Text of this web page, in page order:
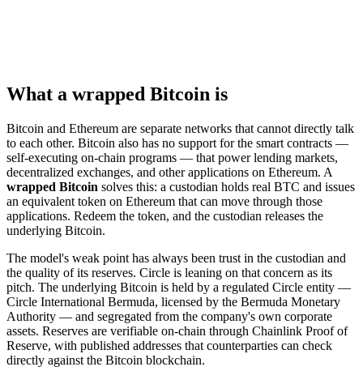
What a wrapped Bitcoin is
Bitcoin and Ethereum are separate networks that cannot directly talk
to each other. Bitcoin also has no support for the smart contracts —
self-executing on-chain programs — that power lending markets,
decentralized exchanges, and other applications on Ethereum. A
wrapped Bitcoin solves this: a custodian holds real BTC and issues
an equivalent token on Ethereum that can move through those
applications. Redeem the token, and the custodian releases the
underlying Bitcoin.
The model's weak point has always been trust in the custodian and
the quality of its reserves. Circle is leaning on that concern as its
pitch. The underlying Bitcoin is held by a regulated Circle entity —
Circle International Bermuda, licensed by the Bermuda Monetary
Authority — and segregated from the company's own corporate
assets. Reserves are verifiable on-chain through Chainlink Proof of
Reserve, with published addresses that counterparties can check
directly against the Bitcoin blockchain.